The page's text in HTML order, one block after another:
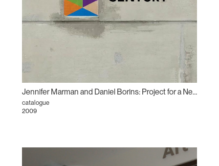
Jennifer Marman and Daniel Borins: Project for a New American Century
catalogue
2009